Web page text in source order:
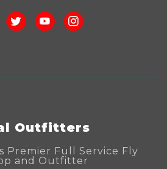
Outfitters
Premier Full Service Fly
and Outfitter